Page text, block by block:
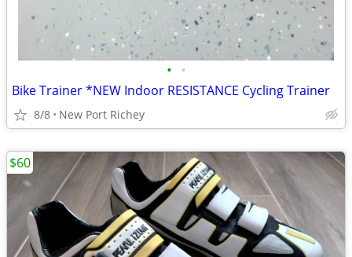
• •
Bike Trainer *NEW Indoor RESISTANCE Cycling Trainer
8/8 New Port Richey
$60